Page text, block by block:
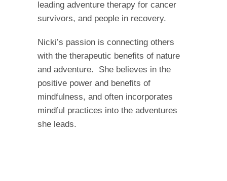
leading adventure therapy for cancer
survivors, and people in recovery.
Nicki’s passion is connecting others
with the therapeutic benefits of nature
and adventure. She believes in the
positive power and benefits of
mindfulness, and often incorporates
mindful practices into the adventures
she leads.